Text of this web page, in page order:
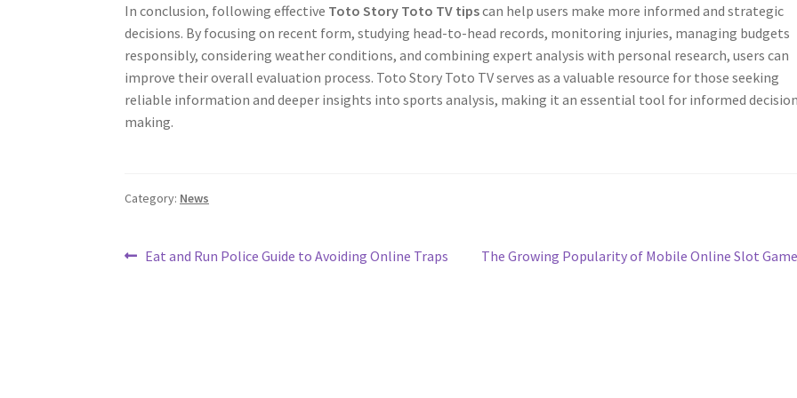
In conclusion, following effective Toto Story Toto TV tipscan help users make more informed and strategic
decisions. By focusing on recent form, studying head-to-head records, monitoring injuries, managing budgets
responsibly, considering weather conditions, and combining expert analysis with personal research, users can
improve their overall evaluation process. Toto Story Toto TV serves as a valuable resource for those seeking
reliable information and deeper insights into sports analysis, making it an essential tool for informed
making.
Category: News
Post
Previous
Eat and Run Police Guide to Avoiding Online Traps
Next
The Growing Popularity of Mobile Online Slot